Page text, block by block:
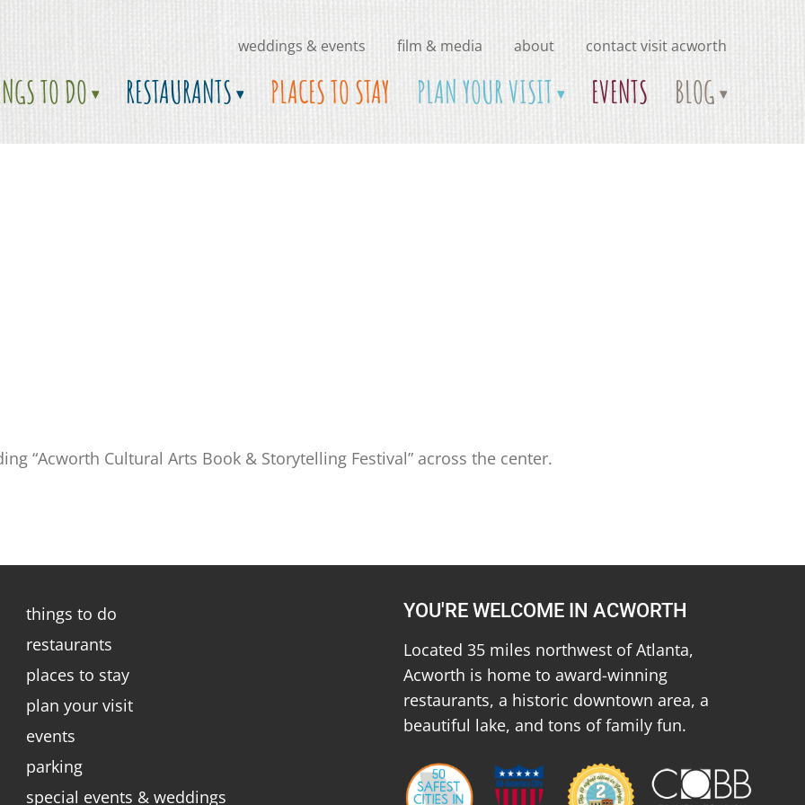
weddings & events film & media about contact visit acworth
TO DO RESTAURANTS PLACES TO STAY PLAN YOUR VISIT EVENTS BLOG
“Acworth Cultural Arts Book & Storytelling Festival” across the center.
things to do
restaurants
places to stay
plan your visit
events
parking
special events & weddings
YOU'RE WELCOME IN ACWORTH
Located 35 miles northwest of Atlanta,
Acworth is home to award-winning
restaurants, a historic downtown area, a
beautiful lake, and tons of family fun.